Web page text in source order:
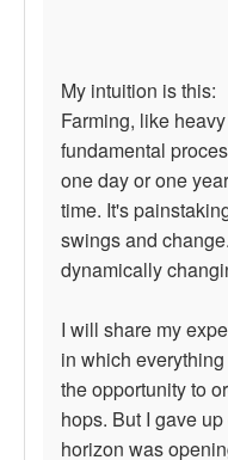
My intuition is this:
Farming, like
fundamental
one day or one
time. It's
swings and
dynamically
I will share my
in which
the opportunity to
hops. But I gave
horizon was